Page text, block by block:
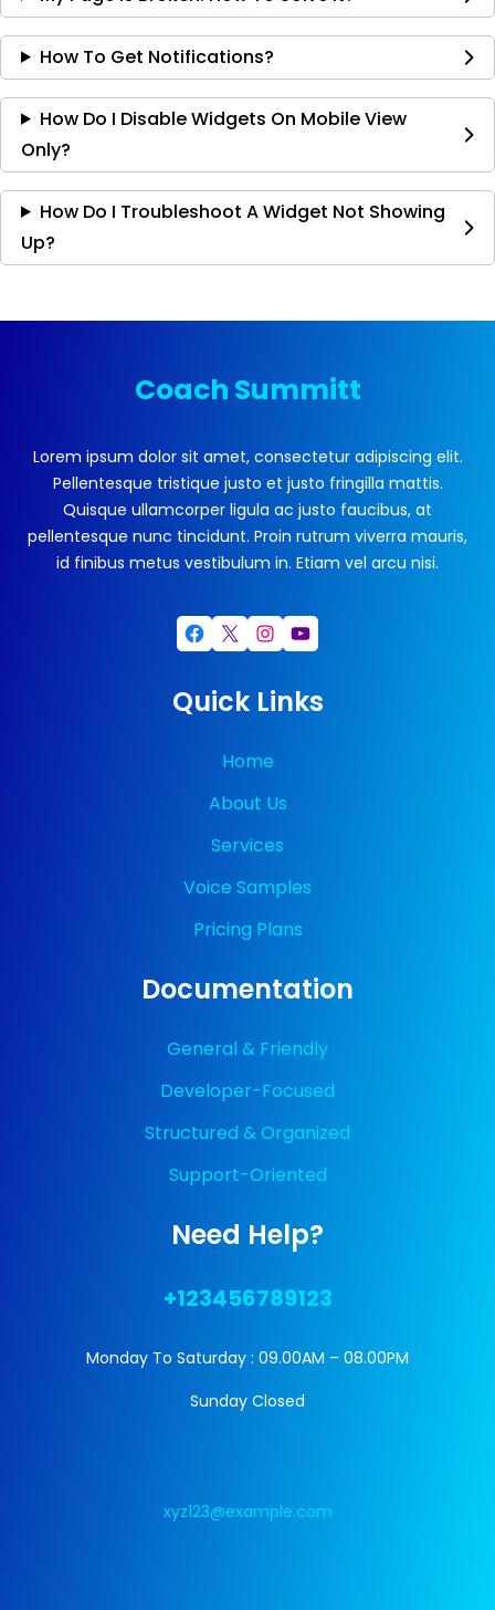
How To Get Notifications?
How Do I Disable Widgets On Mobile View
Only?
How Do I Troubleshoot A Widget Not Showing
Up?
Coach Summitt
Lorem ipsum dolor sit amet, consectetur adipiscing elit.
Pellentesque tristique justo et justo fringilla mattis.
Quisque ullamcorper ligula ac justo faucibus, at
pellentesque nunc tincidunt. Proin rutrum viverra mauris,
id finibus metus vestibulum in. Etiam vel arcu nisi.
Facebook X Instagram YouTube
Quick Links
Home
About Us
Services
Voice Samples
Pricing Plans
Documentation
General & Friendly
Developer-Focused
Structured & Organized
Support-Oriented
Need Help?
+123456789123
Monday To Saturday : 09.00AM – 08.00PM
Sunday Closed
xyz123@example.com